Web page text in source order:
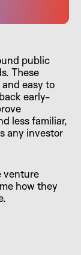
public
These
easy to
early-
less familiar,
any investor
venture
how they